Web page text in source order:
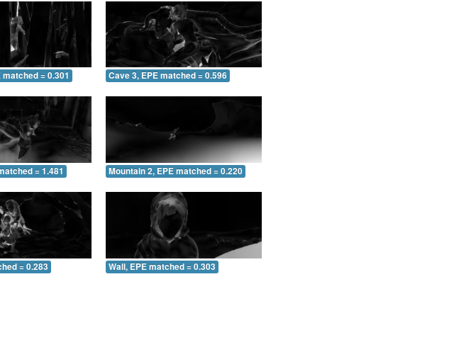
= 0.301 Cave 3, EPE matched = 0.596
= 1.481 Mountain 2, EPE matched = 0.220
= 0.283 Wall, EPE matched = 0.303